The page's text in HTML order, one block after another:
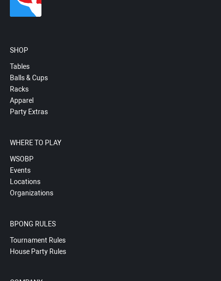
SHOP
Tables
Balls & Cups
Racks
Apparel
Party Extras
WHERE TO PLAY
WSOBP
Events
Locations
Organizations
BPONG RULES
Tournament Rules
House Party Rules